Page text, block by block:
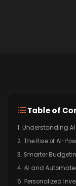
Table of
1. Understanding
2. The Rise of AI-
3. Smarter
4. AI and
5. Personalized